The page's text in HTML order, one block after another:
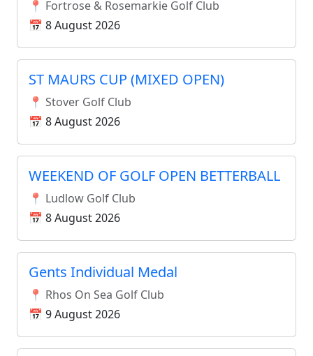
📍 Fortrose & Rosemarkie Golf Club
📅 8 August 2026
ST MAURS CUP (MIXED OPEN)
📍 Stover Golf Club
📅 8 August 2026
WEEKEND OF GOLF OPEN BETTERBALL
📍 Ludlow Golf Club
📅 8 August 2026
Gents Individual Medal
📍 Rhos On Sea Golf Club
📅 9 August 2026